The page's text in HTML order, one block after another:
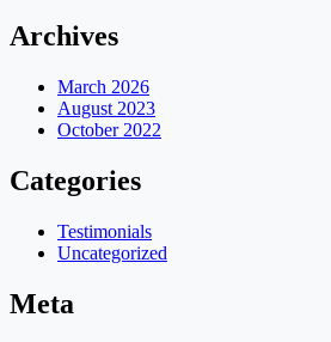
Archives
March 2026
August 2023
October 2022
Categories
Testimonials
Uncategorized
Meta